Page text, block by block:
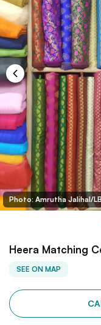
Photo: Amrutha Jalihal/
Heera Matching
SEE ON MAP